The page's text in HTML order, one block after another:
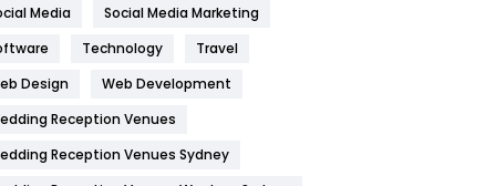
IPhone
Jobs
Kitchen
Media
Social Media Marketing
Technology
Travel
Design
Web Development
Reception Venues
Reception Venues Sydney